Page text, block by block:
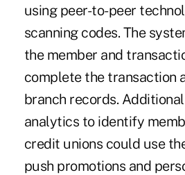
using peer-to-peer
scanning codes. The
the member and
complete the transaction
branch records.
analytics to identify
credit unions could use
push promotions and